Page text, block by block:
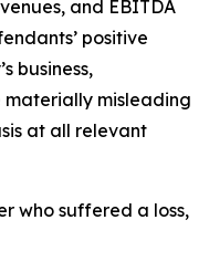
and EBITDA
positive
business,
materially misleading
at all relevant
who suffered a loss,